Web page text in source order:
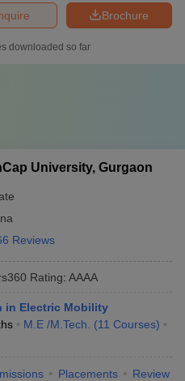
Brochure
downloaded so far
University, Gurgaon
Reviews
Rating: AAAA
in Electric Mobility
M.E /M.Tech. (11 Courses)
Placements Review